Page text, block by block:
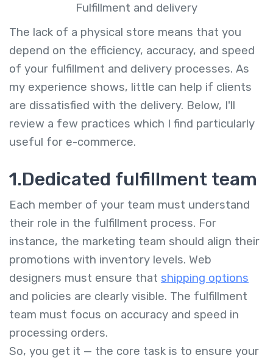
Fulfillment and delivery
The lack of a physical store means that you
depend on the efficiency, accuracy, and speed
of your fulfillment and delivery processes. As
my experience shows, little can help if clients
are dissatisfied with the delivery. Below, I'll
review a few practices which I find particularly
useful for e-commerce.
1.Dedicated fulfillment team
Each member of your team must understand
their role in the fulfillment process. For
instance, the marketing team should align their
promotions with inventory levels. Web
designers must ensure that shipping options
and policies are clearly visible. The fulfillment
team must focus on accuracy and speed in
processing orders.
So, you get it — the core task is to ensure your